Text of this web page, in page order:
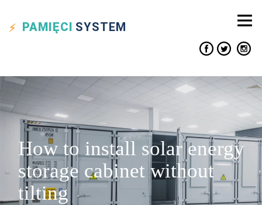
PAMIĘCI SYSTEM
How to install solar energy
storage cabinet without
tilting